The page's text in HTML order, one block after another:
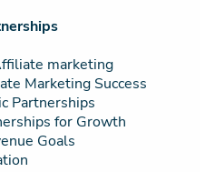
marketing
Marketing Success
Partnerships
for Growth
Goals